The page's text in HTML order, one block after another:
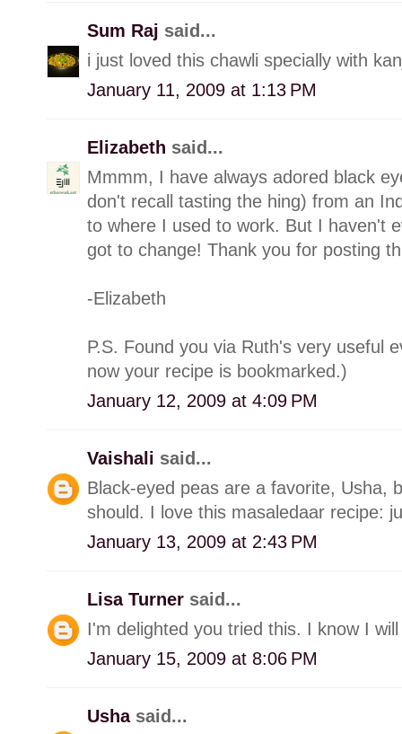
Sum Raj said...
i just loved this chawli specially with
January 11, 2009 at 1:13 PM
Elizabeth said...
Mmmm, I have always adored black
don't recall tasting the hing) from an
to where I used to work. But I haven't
got to change! Thank you for posting
-Elizabeth
P.S. Found you via Ruth's very useful
now your recipe is bookmarked.)
January 12, 2009 at 4:09 PM
Vaishali said...
Black-eyed peas are a favorite, Usha,
should. I love this masaledaar recipe:
January 13, 2009 at 2:43 PM
Lisa Turner said...
I'm delighted you tried this. I know I
January 15, 2009 at 8:06 PM
Usha said...